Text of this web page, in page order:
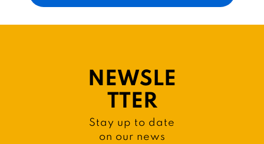
NEWSLE
TTER
Stay up to date
on our news